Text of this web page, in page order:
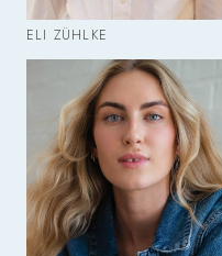
ELI ZÜHLKE